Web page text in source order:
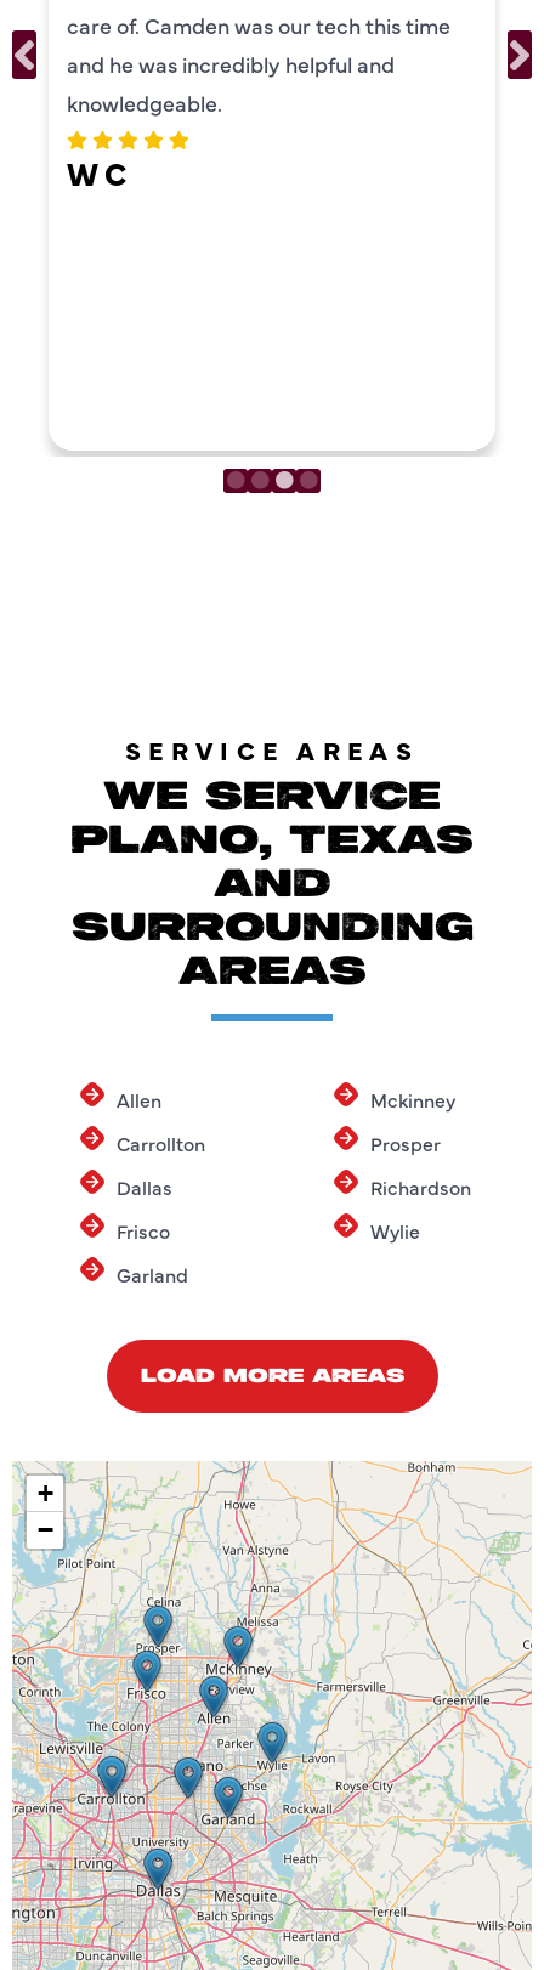
care of. Camden was our tech this time
and he was incredibly helpful and
knowledgeable.
W C
SERVICE AREAS
WE SERVICE
PLANO, TEXAS
AND
SURROUNDING
AREAS
Allen
Carrollton
Dallas
Frisco
Garland
Mckinney
Prosper
Richardson
Wylie
LOAD MORE AREAS
+
−